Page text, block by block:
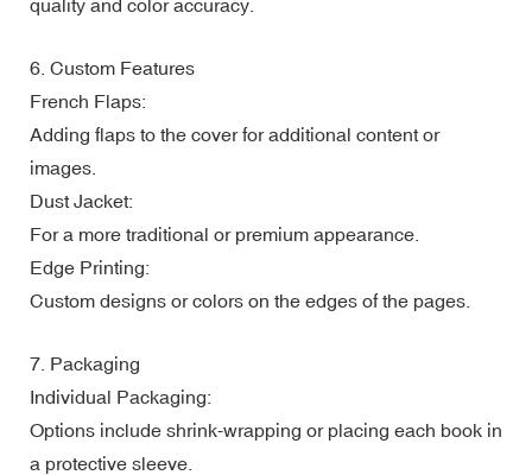
quality and color accuracy.
6. Custom Features
French Flaps:
Adding flaps to the cover for additional content or
images.
Dust Jacket:
For a more traditional or premium appearance.
Edge Printing:
Custom designs or colors on the edges of the pages.
7. Packaging
Individual Packaging:
Options include shrink-wrapping or placing each book in
a protective sleeve.